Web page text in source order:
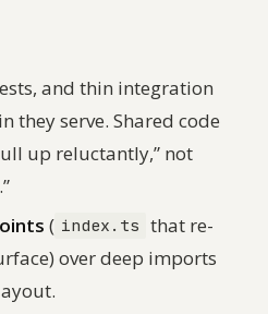
and thin integration
they serve. Shared code
up reluctantly,” not
( index.ts that re-
over deep imports